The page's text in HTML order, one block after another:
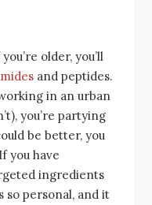
older, you’ll
and peptides.
in an urban
you’re partying
be better, you
you have
ingredients
so personal, and it